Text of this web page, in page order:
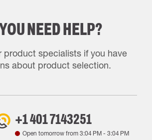
NEED HELP?
product specialists if you have
about product selection.
+1 401 7143251
Open tomorrow from 3:04 PM- 3:04 PM